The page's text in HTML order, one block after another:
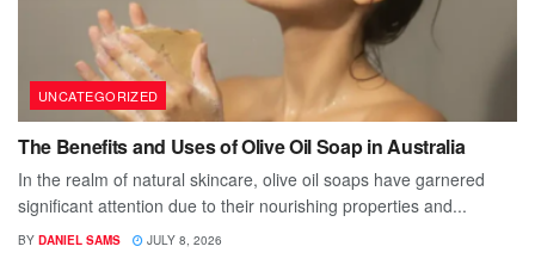
UNCATEGORIZED
The Benefits and Uses of Olive Oil Soap in Australia
In the realm of natural skincare, olive oil soaps have garnered
significant attention due to their nourishing properties and...
BY DANIEL SAMS JULY 8, 2026